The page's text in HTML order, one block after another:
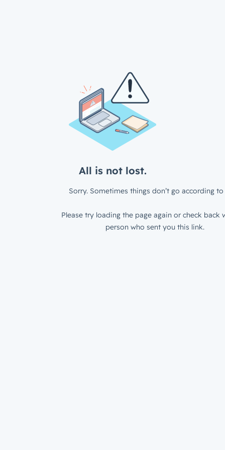
All is not lost.
Sorry. Sometimes things don’t go according to
Please try loading the page again or check back
person who sent you this link.